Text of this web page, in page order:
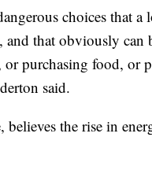
choices that
that obviously can
purchasing food, or
said.
the rise in